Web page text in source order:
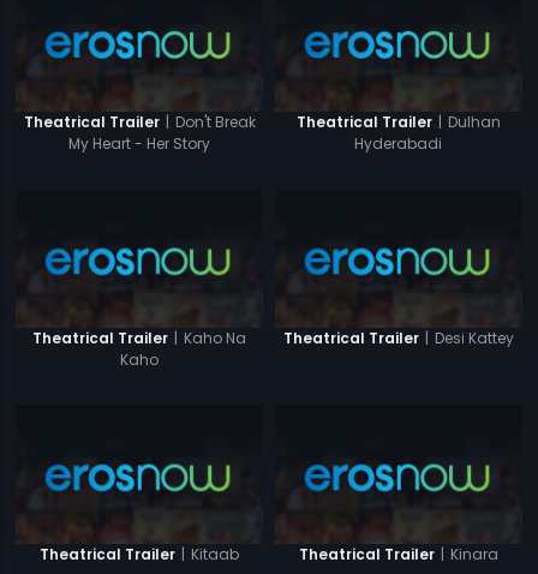
Theatrical Trailer | Don't Break
My Heart - Her Story
Theatrical Trailer | Dulhan
Hyderabadi
Theatrical Trailer | Kaho Na
Kaho
Theatrical Trailer | Desi Kattey
Theatrical Trailer | Kitaab Theatrical Trailer | Kinara